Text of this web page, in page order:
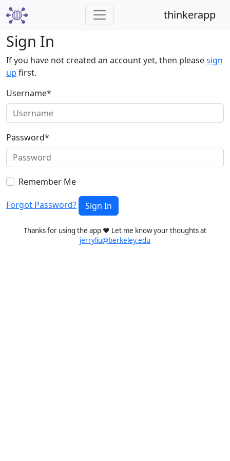
thinkerapp
Sign In
If you have not created an account yet, then pleasesign
up first.
Username*
Password*
Remember Me
Forgot Password? Sign In
Thanks for using the app ❤️ Let me know your thoughts at
jerryliu@berkeley.edu